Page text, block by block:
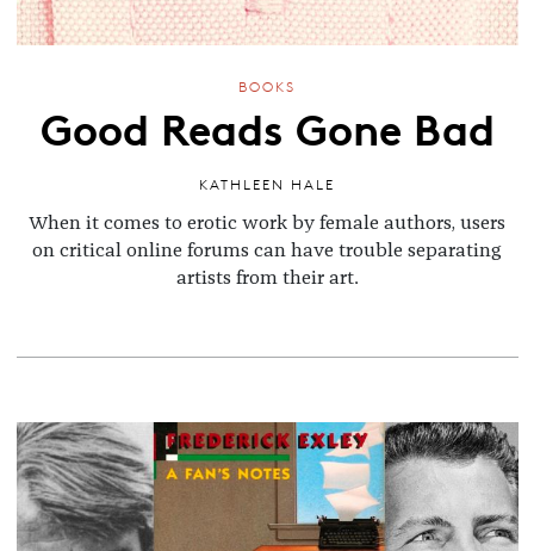
BOOKS
Good Reads Gone Bad
KATHLEEN HALE
When it comes to erotic work by female authors, users
on critical online forums can have trouble separating
artists from their art.